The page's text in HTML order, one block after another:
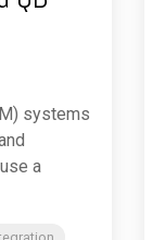
systems
a